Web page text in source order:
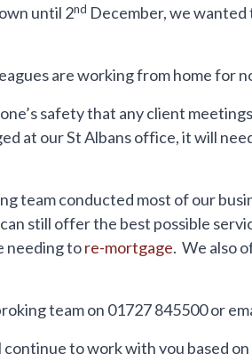
until 2nd December, we wanted
are working from home for
safety that any client
at our St Albans office, it will
team conducted most of our
still offer the best possible
needing tore-mortgage. We also
team on 01727 845500 or
to work with you based